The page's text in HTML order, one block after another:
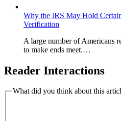
Why the IRS May Hold
Verification
A large number of Americans
to make ends meet.…
Reader Interactions
What did you think about this